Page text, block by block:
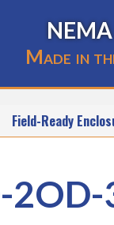
Made in
Field-Ready